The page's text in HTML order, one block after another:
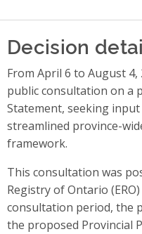
Decision
From April 6 to August
public consultation on a
Statement, seeking
streamlined province-
framework.
This consultation was
Registry of Ontario
consultation period, the
the proposed Provincial